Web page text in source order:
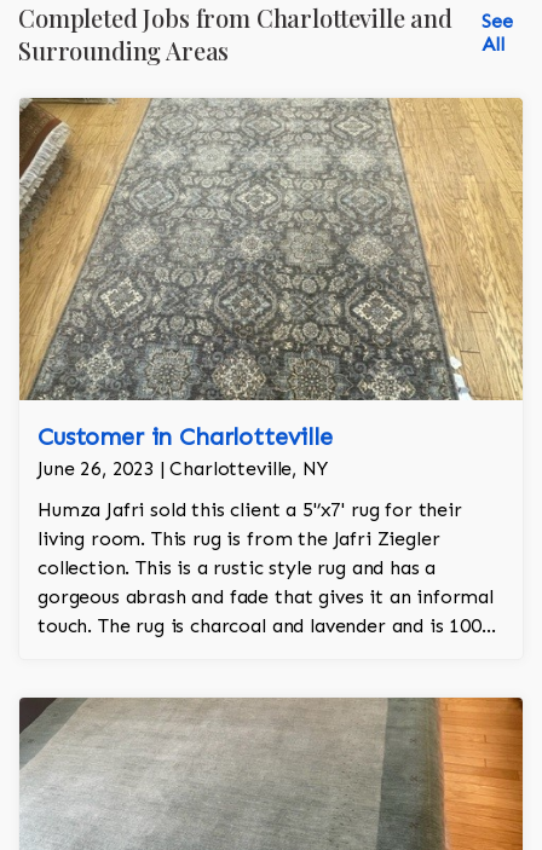
Completed Jobs from Charlotteville and
Surrounding Areas
See
All
Customer in Charlotteville
June 26, 2023 | Charlotteville, NY
Humza Jafri sold this client a 5'’x7' rug for their
living room. This rug is from the Jafri Ziegler
collection. This is a rustic style rug and has a
gorgeous abrash and fade that gives it an informal
touch. The rug is charcoal and lavender and is 100%